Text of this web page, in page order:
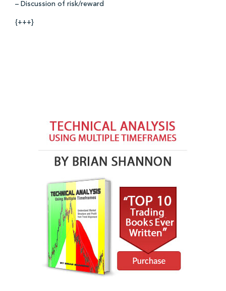
– Discussion of risk/reward
{+++}